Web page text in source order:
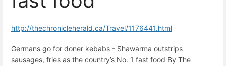
http://thechronicleherald.ca/Travel/1176441.html
Germans go for doner kebabs - Shawarma outstrips
sausages, fries as the country’s No. 1 fast food By The